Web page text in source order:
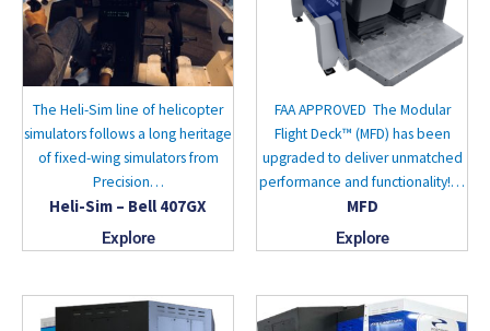
The Heli-Sim line of helicopter
simulators follows a long heritage
of fixed-wing simulators from
Precision…
Heli-Sim – Bell 407GX
Explore
FAA APPROVED The Modular
Flight Deck™ (MFD) has been
upgraded to deliver unmatched
performance and functionality!…
MFD
Explore